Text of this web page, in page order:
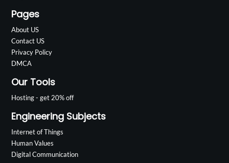
Pages
About US
Contact US
Privacy Policy
DMCA
Our Tools
Hosting - get 20% off
Engineering Subjects
Internet of Things
Human Values
Digital Communication